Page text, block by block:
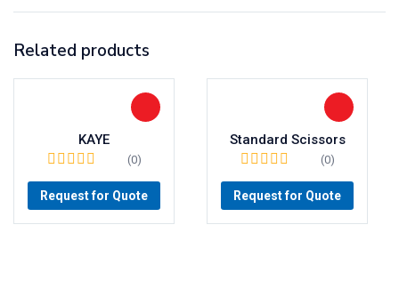
Related products
KAYE
(0)
Request for Quote
Standard Scissors
(0)
Request for Quote